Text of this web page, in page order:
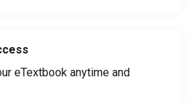
eTextbook anytime and